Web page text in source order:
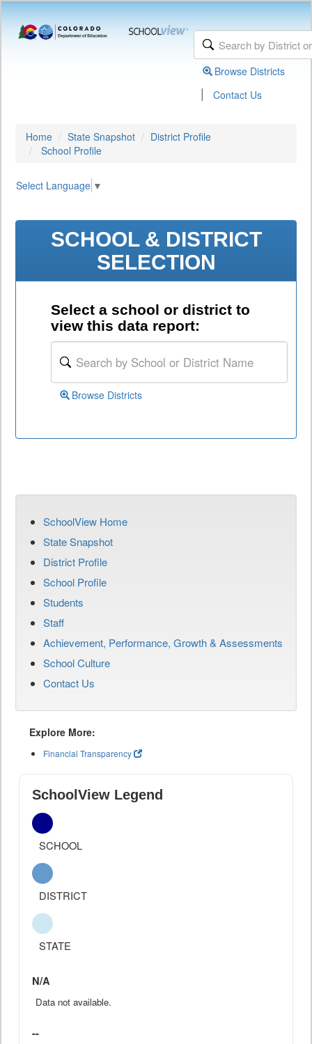
Browse Districts
| Contact Us
Home State Snapshot
District Profile
School Profile
Select Language ▼
SCHOOL & DISTRICT
SELECTION
Select a school or district to
view this data report:
Browse Districts
SchoolView Home
State Snapshot
District Profile
School Profile
Students
Staff
Achievement, Performance, Growth & Assessments
School Culture
Contact Us
Explore More:
Financial Transparency
SchoolView Legend
SCHOOL
DISTRICT
STATE
N/A
Data not available.
--